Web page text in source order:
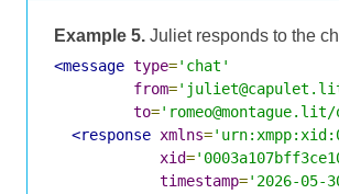
Example 5. Juliet responds to the
<message type='chat'
from=
to=
<response xmlns=
xid=
timestamp='2026-05-